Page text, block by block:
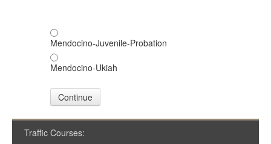
Mendocino-Juvenile-Probation
Mendocino-Ukiah
Continue
Traffic Courses: